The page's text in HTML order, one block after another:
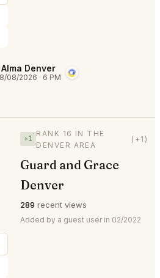
Denver
08/2026 · 6 PM
+1
RANK 16 IN THE
DENVER AREA
(+1)
Guard and Grace
Denver
289 recent views
Added by a guest user in 02/2022